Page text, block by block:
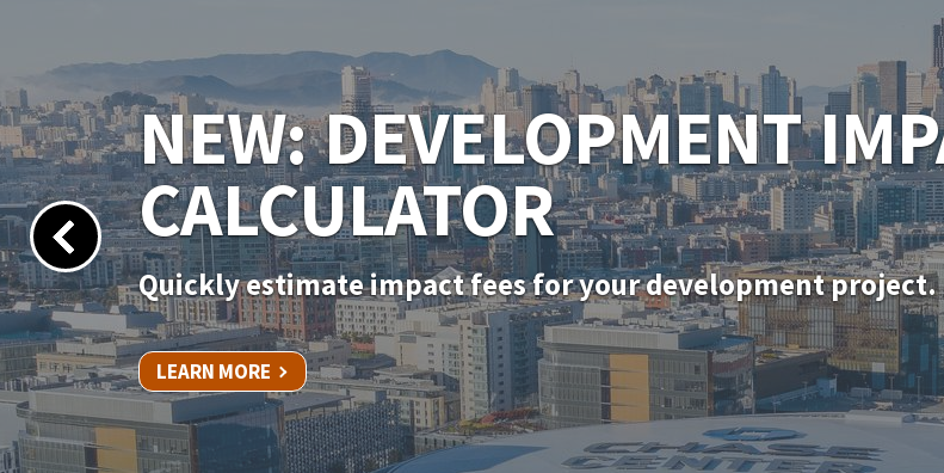
NEW PERMITSF
Apply for your permit online for in-kind door, window, and
LEARN MORE